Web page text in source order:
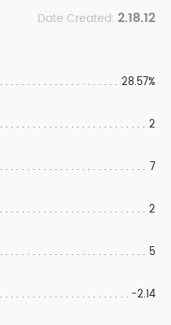
Date Created: 2.18.12
28.57%
2
7
2
5
-2.14